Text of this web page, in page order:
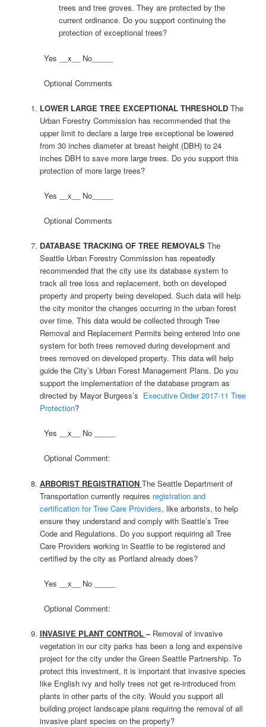
trees and tree groves. They are protected by the
current ordinance. Do you support continuing the
protection of exceptional trees?
Yes __x__ No_____
Optional Comments
LOWER LARGE TREE EXCEPTIONAL THRESHOLDThe
Urban Forestry Commission has recommended that the
upper limit to declare a large tree exceptional be lowered
from 30 inches diameter at breast height (DBH) to 24
inches DBH to save more large trees. Do you support this
protection of more large trees?
Yes __x__ No_____
Optional Comments
DATABASE TRACKING OF TREE REMOVALSThe
Seattle Urban Forestry Commission has repeatedly
recommended that the city use its database system to
track all tree loss and replacement, both on developed
property and property being developed. Such data will help
the city monitor the changes occurring in the urban forest
over time. This data would be collected through Tree
Removal and Replacement Permits being entered into one
system for both trees removed during development and
trees removed on developed property. This data will help
guide the City’s Urban Forest Management Plans. Do you
support the implementation of the database program as
directed by Mayor Burgess’s Executive Order 2017-11 Tree
Protection?
Yes __x__ No _____
Optional Comment:
ARBORIST REGISTRATION The Seattle Department of
Transportation currently requires registration and
certification for Tree Care Providers, like arborists, to help
ensure they understand and comply with Seattle’s Tree
Code and Regulations. Do you support requiring all Tree
Care Providers working in Seattle to be registered and
certified by the city as Portland already does?
Yes __x__ No _____
Optional Comment:
INVASIVE PLANT CONTROL–Removal of invasive
vegetation in our city parks has been a long and expensive
project for the city under the Green Seattle Partnership. To
protect this investment, it is important that invasive species
like English ivy and holly trees not get re-introduced from
plants in other parts of the city. Would you support all
building project landscape plans requiring the removal of all
invasive plant species on the property?